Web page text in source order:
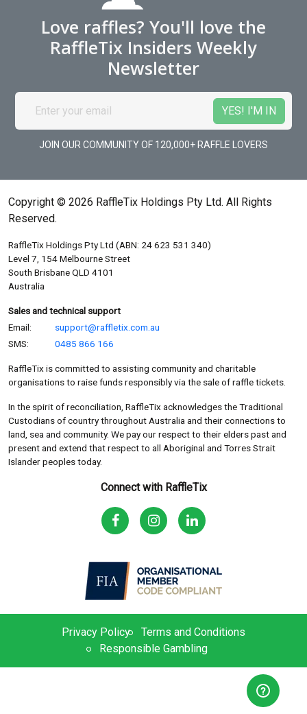
Love raffles? You'll love the
RaffleTix Insiders Weekly
Newsletter
JOIN OUR COMMUNITY OF 120,000+ RAFFLE LOVERS
Copyright © 2026 RaffleTix Holdings Pty Ltd. All Rights
Reserved.
RaffleTix Holdings Pty Ltd (ABN: 24 623 531 340)
Level 7, 154 Melbourne Street
South Brisbane QLD 4101
Australia
Sales and technical support
Email:
support@raffletix.com.au
SMS:
0485 866 166
RaffleTix is committed to assisting community and charitable
organisations to raise funds responsibly via the sale of raffle tickets.
In the spirit of reconciliation, RaffleTix acknowledges the Traditional
Custodians of country throughout Australia and their connections to
land, sea and community. We pay our respect to their elders past and
present and extend that respect to all Aboriginal and Torres Strait
Islander peoples today.
Connect with RaffleTix
Privacy Policy
Terms and Conditions
Responsible Gambling